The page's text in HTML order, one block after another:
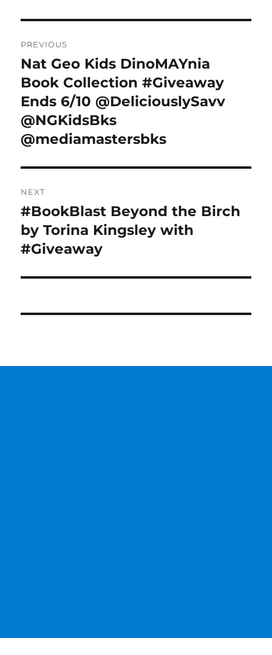
navigation
PREVIOUS
Previous
post:
Nat Geo Kids DinoMAYnia
Book Collection #Giveaway
Ends 6/10 @DeliciouslySavv
@NGKidsBks
@mediamastersbks
NEXT
Next
post:
#BookBlast Beyond the Birch
by Torina Kingsley with
#Giveaway